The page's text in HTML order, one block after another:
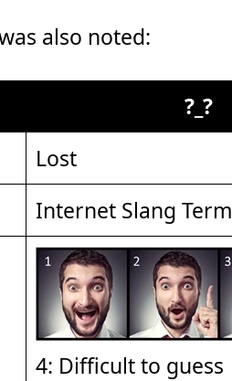
also noted:
?_?
Lost
Internet Slang Term
4: Difficult to guess